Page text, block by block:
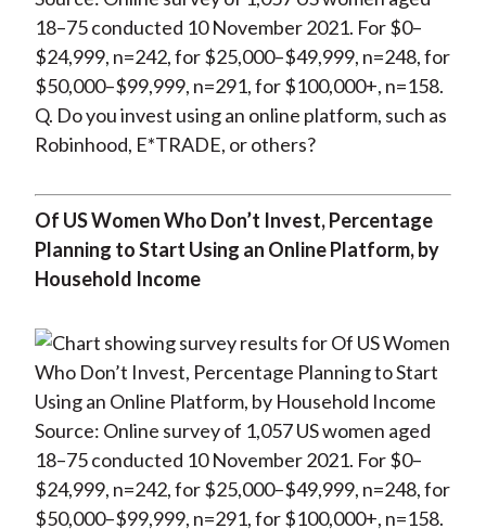
18–75 conducted 10 November 2021. For $0–
$24,999, n=242, for $25,000–$49,999, n=248, for
$50,000–$99,999, n=291, for $100,000+, n=158.
Q. Do you invest using an online platform, such as
Robinhood, E*TRADE, or others?
Of US Women Who Don’t Invest, Percentage
Planning to Start Using an Online Platform, by
Household Income
Source: Online survey of 1,057 US women aged
18–75 conducted 10 November 2021. For $0–
$24,999, n=242, for $25,000–$49,999, n=248, for
$50,000–$99,999, n=291, for $100,000+, n=158.